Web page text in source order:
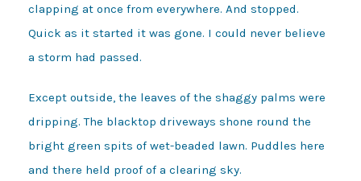
clapping at once from everywhere. And stopped.
Quick as it started it was gone. I could never believe
a storm had passed.
Except outside, the leaves of the shaggy palms were
dripping. The blacktop driveways shone round the
bright green spits of wet-beaded lawn. Puddles here
and there held proof of a clearing sky.